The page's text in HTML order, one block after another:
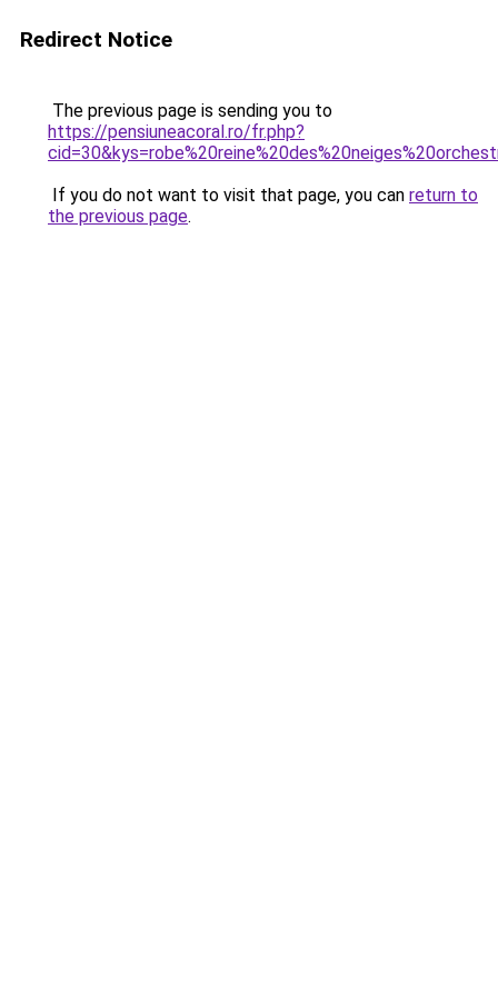
Redirect Notice
The previous page is sending you to
https://pensiuneacoral.ro/fr.php?
If you do not want to visit that page, you can return to
the previous page.